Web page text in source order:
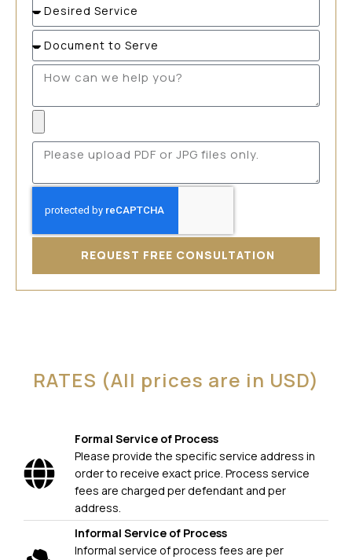
REQUEST FREE CONSULTATION
RATES (All prices are in USD)
Formal Service of Process
Please provide the specific service address in
order to receive exact price. Process service
fees are charged per defendant and per
address.
Informal Service of Process
Informal service of process fees are per